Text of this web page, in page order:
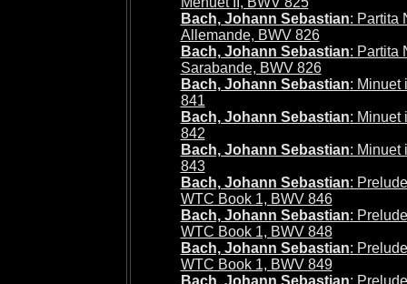
Bach, Johann Sebastian: Partita
Allemande, BWV 826
Bach, Johann Sebastian: Partita
Sarabande, BWV 826
Bach, Johann Sebastian: Minuet
841
Bach, Johann Sebastian: Minuet
842
Bach, Johann Sebastian: Minuet
843
Bach, Johann Sebastian:
WTC Book 1, BWV 846
Bach, Johann Sebastian:
WTC Book 1, BWV 848
Bach, Johann Sebastian:
WTC Book 1, BWV 849